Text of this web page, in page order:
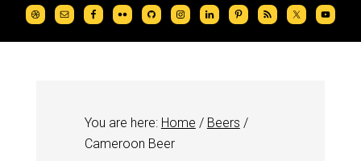
You are here: Home / Beers /
Cameroon Beer